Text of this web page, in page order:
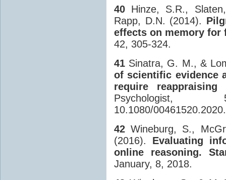
40 Hinze, S.R.,
Rapp, D.N. (2014).
effects on memory for
42, 305-324.
41 Sinatra, G. M., &
of scientific evidence
require reappraising
10.1080/
42 Wineburg, S.,
(2016). Evaluating
online reasoning.
January, 8, 2018.